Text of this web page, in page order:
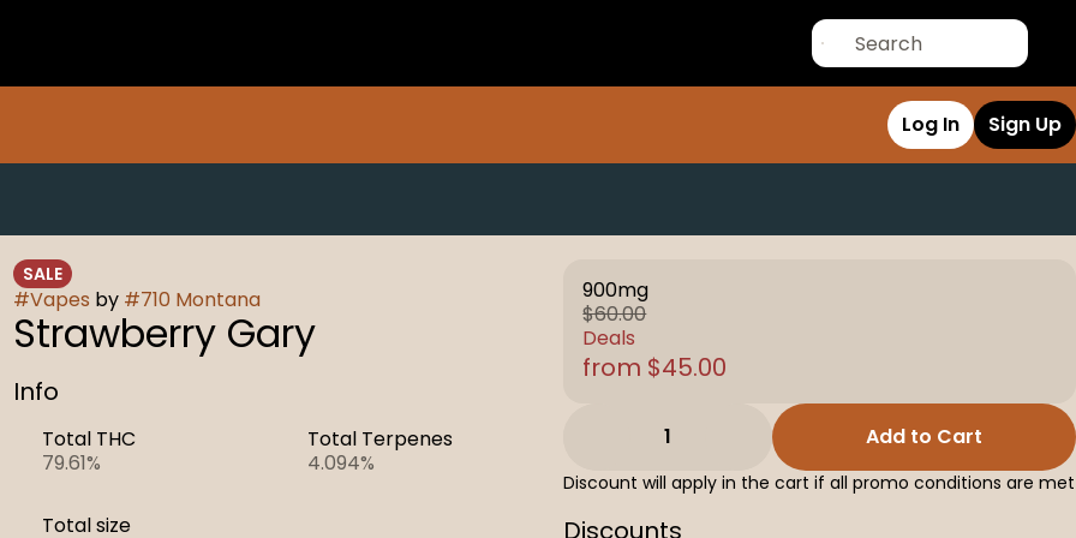
Log In Sign Up
SALE
#Vapes by #710 Montana
Strawberry Gary
Info
Total THC
79.61%
Total Terpenes
4.094%
Total size
900mg
$60.00
Deals
from $45.00
1 Add to Cart
Discount will apply in the cart if all promo conditions are met
Discounts